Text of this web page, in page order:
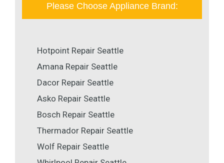
Please Choose Appliance Brand:
Hotpoint Repair Seattle
Amana Repair Seattle
Dacor Repair Seattle
Asko Repair Seattle
Bosch Repair Seattle
Thermador Repair Seattle
Wolf Repair Seattle